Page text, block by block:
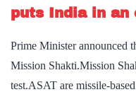
puts India in an
Prime Minister announced
Mission Shakti.Mission
test.ASAT are missile-